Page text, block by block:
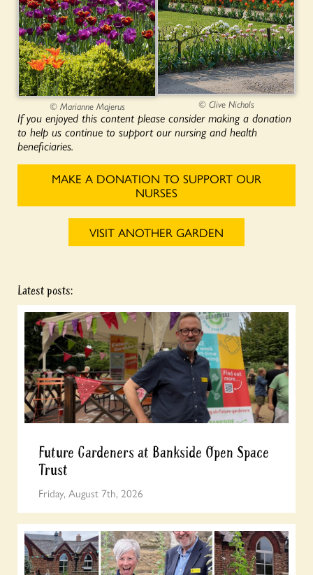
© Marianne Majerus © Clive Nichols
If you enjoyed this content please consider making a donation
to help us continue to support our nursing and health
beneficiaries.
MAKE A DONATION TO SUPPORT OUR
NURSES
VISIT ANOTHER GARDEN
Latest posts:
Future Gardeners at Bankside Open Space
Trust
Friday, August 7th, 2026